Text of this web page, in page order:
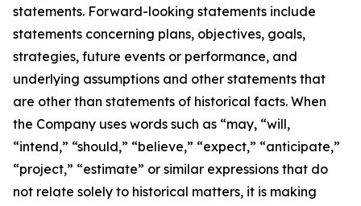
statements. Forward-looking statements include
statements concerning plans, objectives, goals,
strategies, future events or performance, and
underlying assumptions and other statements that
are other than statements of historical facts. When
the Company uses words such as “may, “will,
“intend,” “should,” “believe,” “expect,” “anticipate,”
“project,” “estimate” or similar expressions that do
not relate solely to historical matters, it is making